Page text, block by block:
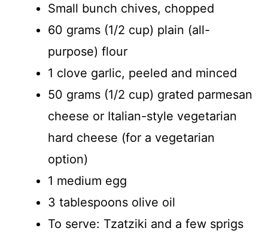
Small bunch chives, chopped
60 grams (1/2 cup) plain (all-
purpose) flour
1 clove garlic, peeled and minced
50 grams (1/2 cup) grated parmesan
cheese or Italian-style vegetarian
hard cheese (for a vegetarian
option)
1 medium egg
3 tablespoons olive oil
To serve: Tzatziki and a few sprigs